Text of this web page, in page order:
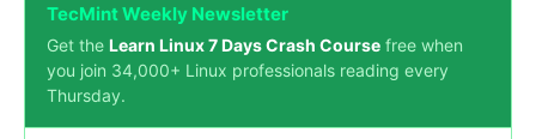
TecMint Weekly Newsletter
Get the Learn Linux 7 Days Crash Course free when
you join 34,000+ Linux professionals reading every
Thursday.